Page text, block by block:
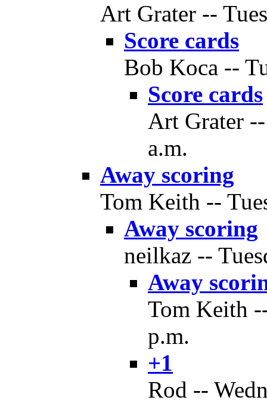
Art Grater --
Score cards
Bob Koca --
Score cards
Art Grater
a.m.
Away scoring
Tom Keith --
Away scoring
neilkaz --
Away
Tom Keith
p.m.
+1
Rod --